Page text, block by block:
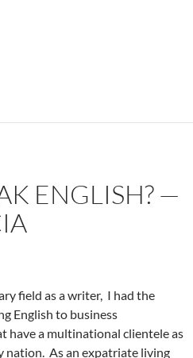
Pat Garcia
ENGLISH? —
field as a writer, I had the
English to business
have a multinational clientele as
nation. As an expatriate living